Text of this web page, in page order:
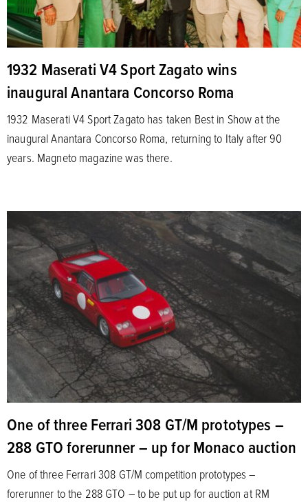
1932 Maserati V4 Sport Zagato wins
inaugural Anantara Concorso Roma
1932 Maserati V4 Sport Zagato has taken Best in Show at the
inaugural Anantara Concorso Roma, returning to Italy after 90
years. Magneto magazine was there.
One of three Ferrari 308 GT/M prototypes –
288 GTO forerunner – up for Monaco auction
One of three Ferrari 308 GT/M competition prototypes –
forerunner to the 288 GTO – to be put up for auction at RM